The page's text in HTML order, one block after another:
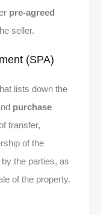
pre-agreed
seller.
(SPA)
lists down the
purchase
transfer,
of the
the parties, as
of the property.